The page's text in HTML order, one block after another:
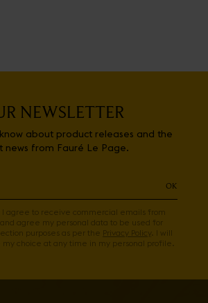
NEWSLETTER
about product releases and the
news from Fauré Le Page.
OK
I agree to receive commercial emails from
agree my personal data to be used for
purposes as per the Privacy Policy. I will
choice at any time in my personal profile.